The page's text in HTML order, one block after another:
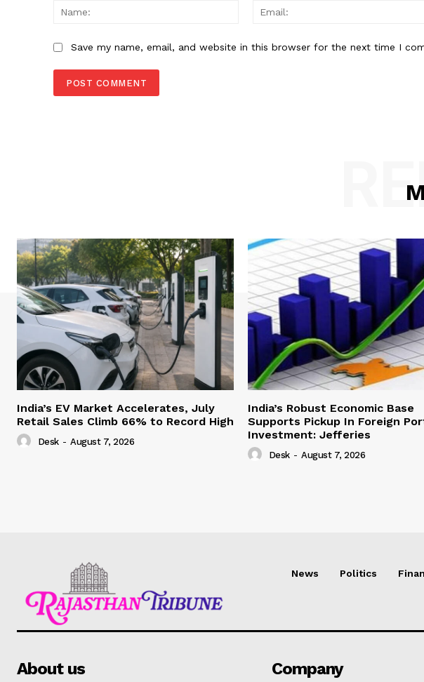
Name:
Save my name, email, and website in this browser for the next time I
India’s EV Market Accelerates, July
Retail Sales Climb 66% to Record High
Desk - August 7, 2026
India’s Robust Economic Base
Supports Pickup In Foreign
Investment: Jefferies
Desk - August 7, 2026
News Politics
About us Company